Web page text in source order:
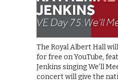
The Royal Albert Hall
for free on YouTube,
Jenkins singing We’ll
concert will give the